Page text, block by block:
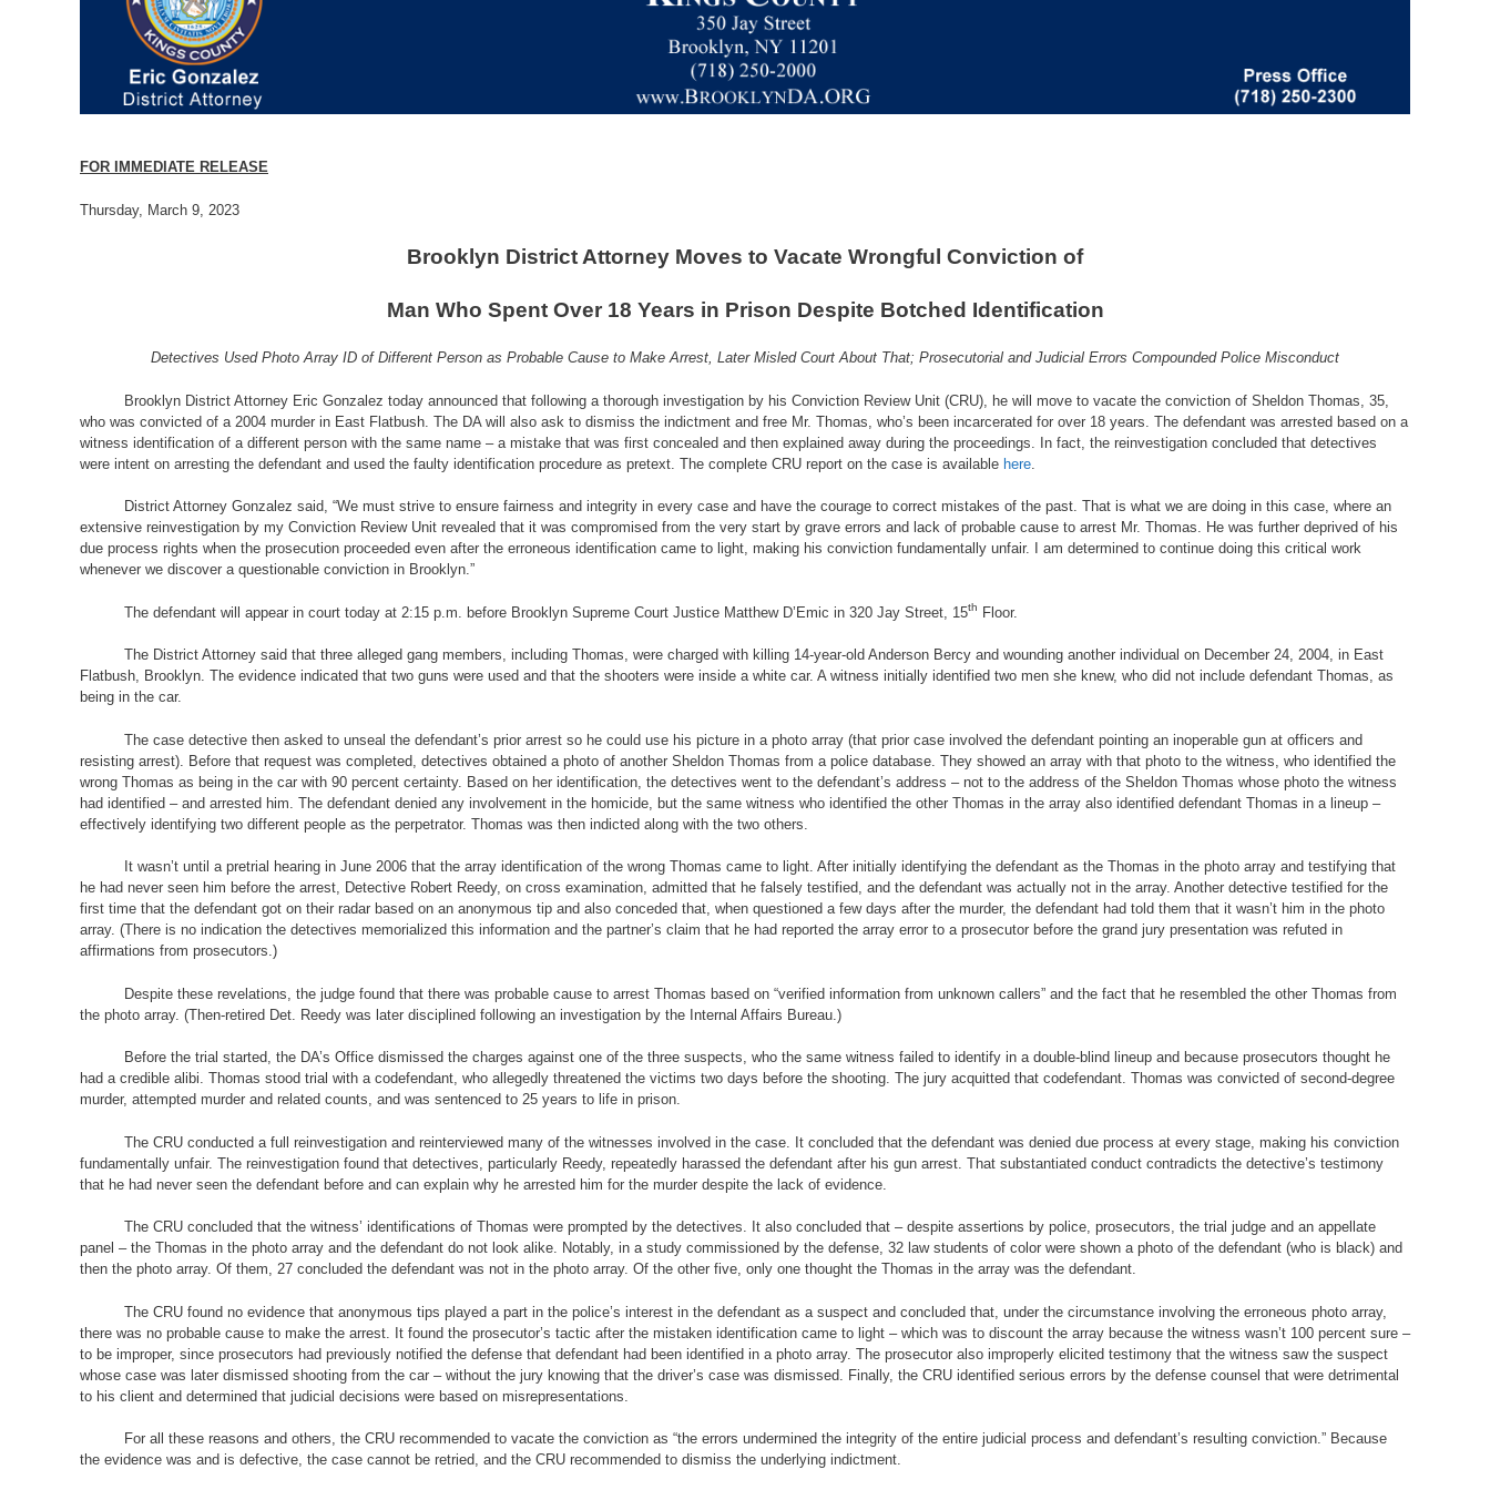
FOR IMMEDIATE RELEASE
Thursday, March 9, 2023
Brooklyn District Attorney Moves to Vacate Wrongful Conviction of
Man Who Spent Over 18 Years in Prison Despite Botched Identification
Detectives Used Photo Array ID of Different Person as Probable Cause to Make Arrest, Later Misled Court About That; Prosecutorial and Judicial Errors Compounded Police Misconduct
Brooklyn District Attorney Eric Gonzalez today announced that following a thorough investigation by his Conviction Review Unit (CRU), he will move to vacate the conviction of Sheldon Thomas, 35,
who was convicted of a 2004 murder in East Flatbush. The DA will also ask to dismiss the indictment and free Mr. Thomas, who’s been incarcerated for over 18 years. The defendant was arrested based on a
witness identification of a different person with the same name – a mistake that was first concealed and then explained away during the proceedings. In fact, the reinvestigation concluded that detectives
were intent on arresting the defendant and used the faulty identification procedure as pretext. The complete CRU report on the case is available here
District Attorney Gonzalez said, “We must strive to ensure fairness and integrity in every case and have the courage to correct mistakes of the past. That is what we are doing in this case, where an
extensive reinvestigation by my Conviction Review Unit revealed that it was compromised from the very start by grave errors and lack of probable cause to arrest Mr. Thomas. He was further deprived of his
due process rights when the prosecution proceeded even after the erroneous identification came to light, making his conviction fundamentally unfair. I am determined to continue doing this critical work
whenever we discover a questionable conviction in Brooklyn.”
The defendant will appear in court today at 2:15 p.m. before Brooklyn Supreme Court Justice Matthew D’Emic in 320 Jay Street, 15th Floor.
The District Attorney said that three alleged gang members, including Thomas, were charged with killing 14-year-old Anderson Bercy and wounding another individual on December 24, 2004, in East
Flatbush, Brooklyn. The evidence indicated that two guns were used and that the shooters were inside a white car. A witness initially identified two men she knew, who did not include defendant Thomas, as
being in the car.
The case detective then asked to unseal the defendant’s prior arrest so he could use his picture in a photo array (that prior case involved the defendant pointing an inoperable gun at officers and
resisting arrest). Before that request was completed, detectives obtained a photo of another Sheldon Thomas from a police database. They showed an array with that photo to the witness, who identified the
wrong Thomas as being in the car with 90 percent certainty. Based on her identification, the detectives went to the defendant’s address – not to the address of the Sheldon Thomas whose photo the witness
had identified – and arrested him. The defendant denied any involvement in the homicide, but the same witness who identified the other Thomas in the array also identified defendant Thomas in a lineup –
effectively identifying two different people as the perpetrator. Thomas was then indicted along with the two others.
It wasn’t until a pretrial hearing in June 2006 that the array identification of the wrong Thomas came to light. After initially identifying the defendant as the Thomas in the photo array and testifying that
he had never seen him before the arrest, Detective Robert Reedy, on cross examination, admitted that he falsely testified, and the defendant was actually not in the array. Another detective testified for the
first time that the defendant got on their radar based on an anonymous tip and also conceded that, when questioned a few days after the murder, the defendant had told them that it wasn’t him in the photo
array. (There is no indication the detectives memorialized this information and the partner’s claim that he had reported the array error to a prosecutor before the grand jury presentation was refuted in
affirmations from prosecutors.)
Despite these revelations, the judge found that there was probable cause to arrest Thomas based on “verified information from unknown callers” and the fact that he resembled the other Thomas from
the photo array. (Then-retired Det. Reedy was later disciplined following an investigation by the Internal Affairs Bureau.)
Before the trial started, the DA’s Office dismissed the charges against one of the three suspects, who the same witness failed to identify in a double-blind lineup and because prosecutors thought he
had a credible alibi. Thomas stood trial with a codefendant, who allegedly threatened the victims two days before the shooting. The jury acquitted that codefendant. Thomas was convicted of second-degree
murder, attempted murder and related counts, and was sentenced to 25 years to life in prison.
The CRU conducted a full reinvestigation and reinterviewed many of the witnesses involved in the case. It concluded that the defendant was denied due process at every stage, making his conviction
fundamentally unfair. The reinvestigation found that detectives, particularly Reedy, repeatedly harassed the defendant after his gun arrest. That substantiated conduct contradicts the detective’s testimony
that he had never seen the defendant before and can explain why he arrested him for the murder despite the lack of evidence.
The CRU concluded that the witness’ identifications of Thomas were prompted by the detectives. It also concluded that – despite assertions by police, prosecutors, the trial judge and an appellate
panel – the Thomas in the photo array and the defendant do not look alike. Notably, in a study commissioned by the defense, 32 law students of color were shown a photo of the defendant (who is black) and
then the photo array. Of them, 27 concluded the defendant was not in the photo array. Of the other five, only one thought the Thomas in the array was the defendant.
The CRU found no evidence that anonymous tips played a part in the police’s interest in the defendant as a suspect and concluded that, under the circumstance involving the erroneous photo array,
there was no probable cause to make the arrest. It found the prosecutor’s tactic after the mistaken identification came to light – which was to discount the array because the witness wasn’t 100 percent sure –
to be improper, since prosecutors had previously notified the defense that defendant had been identified in a photo array. The prosecutor also improperly elicited testimony that the witness saw the suspect
whose case was later dismissed shooting from the car – without the jury knowing that the driver’s case was dismissed. Finally, the CRU identified serious errors by the defense counsel that were detrimental
to his client and determined that judicial decisions were based on misrepresentations.
For all these reasons and others, the CRU recommended to vacate the conviction as “the errors undermined the integrity of the entire judicial process and defendant’s resulting conviction.” Because
the evidence was and is defective, the case cannot be retried, and the CRU recommended to dismiss the underlying indictment.